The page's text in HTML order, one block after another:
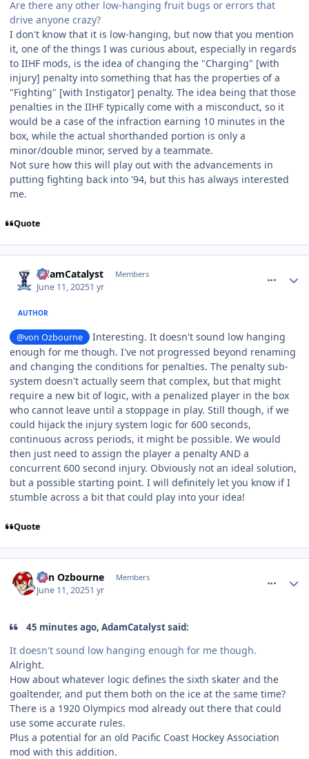
Are there any other low-hanging fruit bugs or errors that
drive anyone crazy?
I don't know that it is low-hanging, but now that you mention
it, one of the things I was curious about, especially in regards
to IIHF mods, is the idea of changing the "Charging" [with
injury] penalty into something that has the properties of a
"Fighting" [with Instigator] penalty. The idea being that those
penalties in the IIHF typically come with a misconduct, so it
would be a case of the infraction earning 10 minutes in the
box, while the actual shorthanded portion is only a
minor/double minor, served by a teammate.
Not sure how this will play out with the advancements in
putting fighting back into '94, but this has always interested
me.
Quote
AdamCatalyst Members
June 11, 20251 yr
AUTHOR
@von Ozbourne
Interesting. It doesn't sound low hanging
enough for me though. I've not progressed beyond renaming
and changing the conditions for penalties. The penalty sub-
system doesn't actually seem that complex, but that might
require a new bit of logic, with a penalized player in the box
who cannot leave until a stoppage in play. Still though, if we
could hijack the injury system logic for 600 seconds,
continuous across periods, it might be possible. We would
then just need to assign the player a penalty AND a
concurrent 600 second injury. Obviously not an ideal solution,
but a possible starting point. I will definitely let you know if I
stumble across a bit that could play into your idea!
Quote
von Ozbourne Members
June 11, 20251 yr
45 minutes ago, AdamCatalyst said:
It doesn't sound low hanging enough for me though.
Alright.
How about whatever logic defines the sixth skater and the
goaltender, and put them both on the ice at the same time?
There is a 1920 Olympics mod already out there that could
use some accurate rules.
Plus a potential for an old Pacific Coast Hockey Association
mod with this addition.